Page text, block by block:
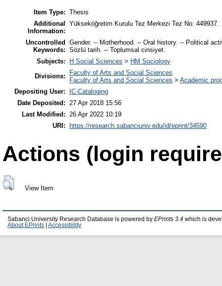
Item Type: Thesis
Additional
Information:
Yükseköğretim Kurulu Tez Merkezi Tez No: 449937.
Uncontrolled
Keywords:
Gender. -- Motherhood. -- Oral history. -- Political
Sözlü tarih. -- Toplumsal cinsiyet.
Subjects:
H Social Sciences > HM Sociology
Divisions:
Faculty of Arts and Social Sciences
Faculty of Arts and Social Sciences > Academic
Depositing User:
IC-Cataloging
Date Deposited: 27 Apr 2018 15:56
Last Modified: 26 Apr 2022 10:19
URI:
https://research.sabanciuniv.edu/id/eprint/34590
Actions (login
View Item
Sabanci University Research Database is powered by EPrints 3.4 which is
About EPrints
Accessibility